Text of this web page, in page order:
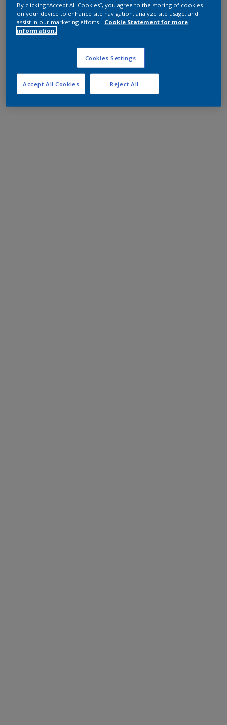
By clicking “Accept All Cookies”, you agree to the storing of cookies
on your device to enhance site navigation, analyze site usage, and
assist in our marketing efforts.
Cookie Statement for more
information.
Cookies Settings
Reject All
Accept All Cookies